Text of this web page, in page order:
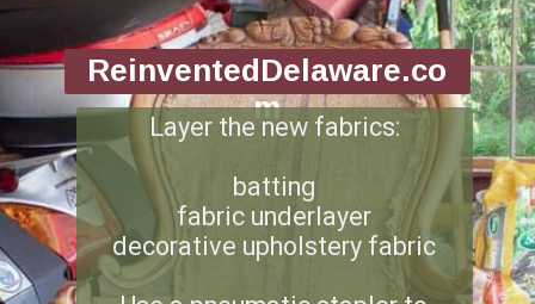
ReinventedDelaware.co
m
Layer the new fabrics:
batting
fabric underlayer
decorative upholstery fabric